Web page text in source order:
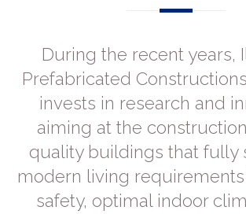
During the recent years,
Prefabricated
invests in research and
aiming at the
quality buildings that fully
modern living
safety, optimal indoor